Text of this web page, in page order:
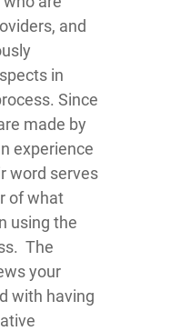
and
in
Since
made by
experience
word serves
of what
using the
The
your
with having